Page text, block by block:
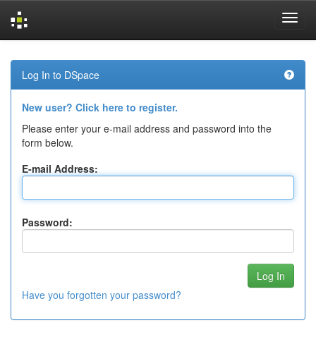
navigation
Log In to DSpace
New user? Click here to register.
Please enter your e-mail address and password into the
form below.
E-mail Address:
Password:
Have you forgotten your password?